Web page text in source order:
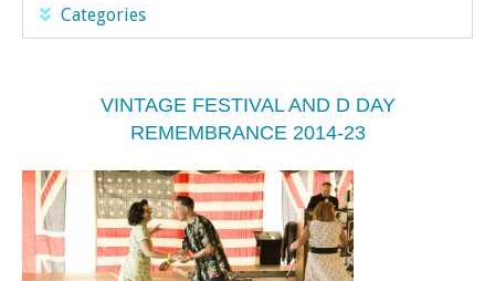
Categories
VINTAGE FESTIVAL AND D DAY
REMEMBRANCE 2014-23